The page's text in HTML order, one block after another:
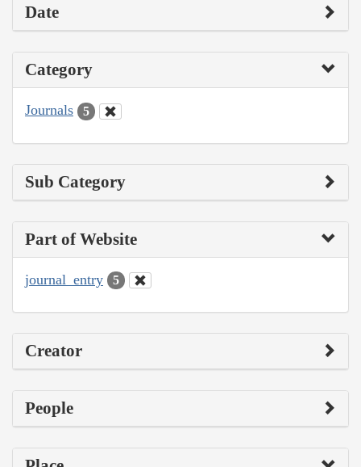
Date
Category
Journals 5
Sub Category
Part of Website
journal_entry 5
Creator
People